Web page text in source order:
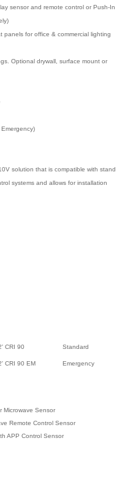
sensor and remote control or Push-In
panels for office & commercial lighting
Optional drywall, surface mount or
solution that is compatible with stand
systems and allows for installation
CRI 90 Standard
CRI 90 EM Emergency
Microwave Sensor
Remote Control Sensor
APP Control Sensor